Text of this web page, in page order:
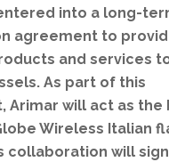
into a long-
agreement to
and services
As part of this
Arimar will act as the
Wireless Italian
collaboration will